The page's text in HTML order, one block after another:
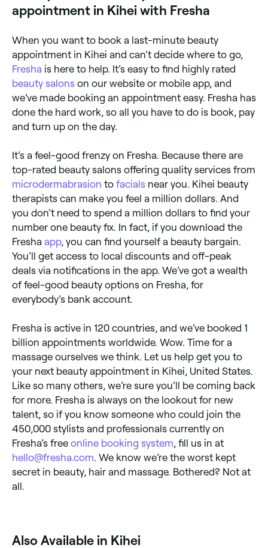
appointment in Kihei with Fresha
When you want to book a last-minute beauty
appointment in Kihei and can’t decide where to go,
Fresha is here to help. It’s easy to find highly rated
beauty salons on our website or mobile app, and
we’ve made booking an appointment easy. Fresha has
done the hard work, so all you have to do is book, pay
and turn up on the day.
It’s a feel-good frenzy on Fresha. Because there are
top-rated beauty salons offering quality services from
microdermabrasion to facials near you. Kihei beauty
therapists can make you feel a million dollars. And
you don’t need to spend a million dollars to find your
number one beauty fix. In fact, if you download the
Fresha app, you can find yourself a beauty bargain.
You’ll get access to local discounts and off-peak
deals via notifications in the app. We’ve got a wealth
of feel-good beauty options on Fresha, for
everybody’s bank account.
Fresha is active in 120 countries, and we’ve booked 1
billion appointments worldwide. Wow. Time for a
massage ourselves we think. Let us help get you to
your next beauty appointment in Kihei, United States.
Like so many others, we’re sure you’ll be coming back
for more. Fresha is always on the lookout for new
talent, so if you know someone who could join the
450,000 stylists and professionals currently on
Fresha’s free online booking system , fill us in at
hello@fresha.com . We know we’re the worst kept
secret in beauty, hair and massage. Bothered? Not at
all.
Also Available in Kihei